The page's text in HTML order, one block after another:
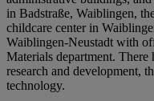
in Badstraße, Waiblingen,
childcare center in
Waiblingen-Neustadt with
Materials department. There
research and development,
technology.